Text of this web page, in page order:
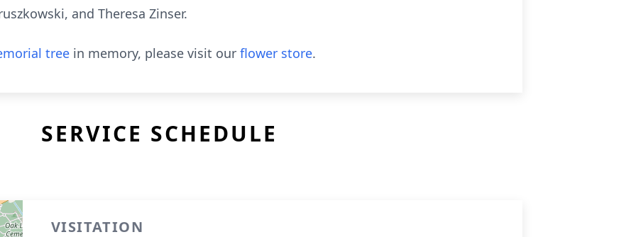
and Theresa Zinser.
tree in memory, please visit our flower store.
SERVICE SCHEDULE
VISITATION